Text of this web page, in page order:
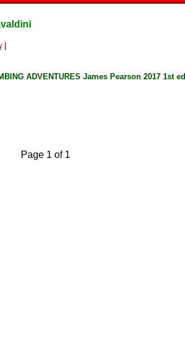
|
ADVENTURES James Pearson 2017 1st ed
Page 1 of 1